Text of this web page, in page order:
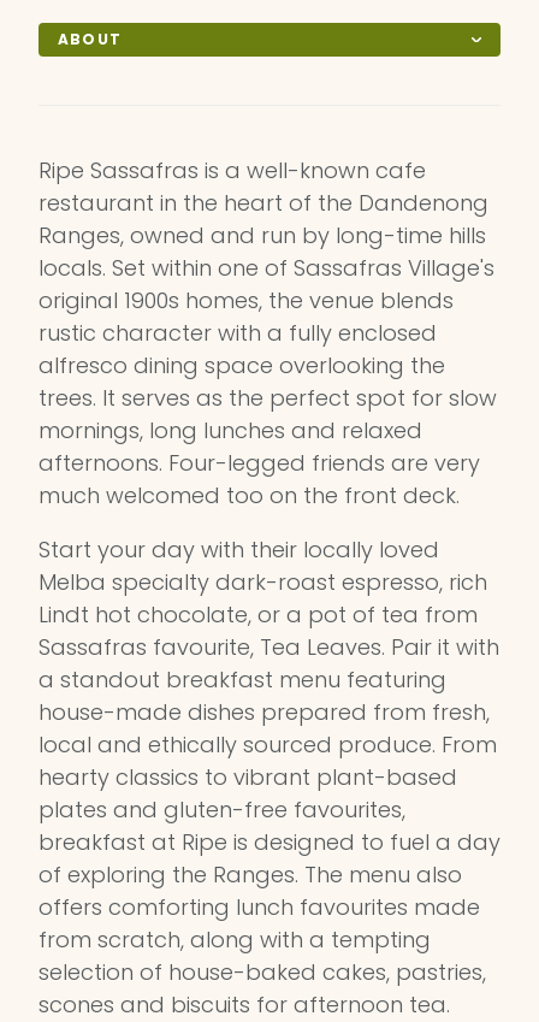
ABOUT
Ripe Sassafras is a well-known cafe
restaurant in the heart of the Dandenong
Ranges, owned and run by long-time hills
locals. Set within one of Sassafras Village's
original 1900s homes, the venue blends
rustic character with a fully enclosed
alfresco dining space overlooking the
trees. It serves as the perfect spot for slow
mornings, long lunches and relaxed
afternoons. Four-legged friends are very
much welcomed too on the front deck.
Start your day with their locally loved
Melba specialty dark-roast espresso, rich
Lindt hot chocolate, or a pot of tea from
Sassafras favourite, Tea Leaves. Pair it with
a standout breakfast menu featuring
house-made dishes prepared from fresh,
local and ethically sourced produce. From
hearty classics to vibrant plant-based
plates and gluten-free favourites,
breakfast at Ripe is designed to fuel a day
of exploring the Ranges. The menu also
offers comforting lunch favourites made
from scratch, along with a tempting
selection of house-baked cakes, pastries,
scones and biscuits for afternoon tea.